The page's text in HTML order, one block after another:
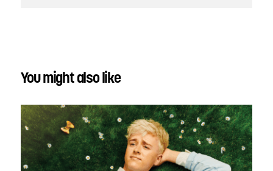
You might also like